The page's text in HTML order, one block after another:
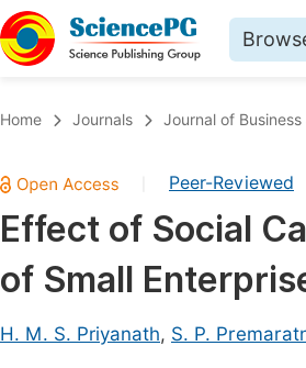
Chemistry
Medicine & Health
Materials Science
Electrical & Computer Science
Home Journals Journal of
Peer-Reviewed
Effect of Social
of Small
H. M. S. Priyanath, S. P.